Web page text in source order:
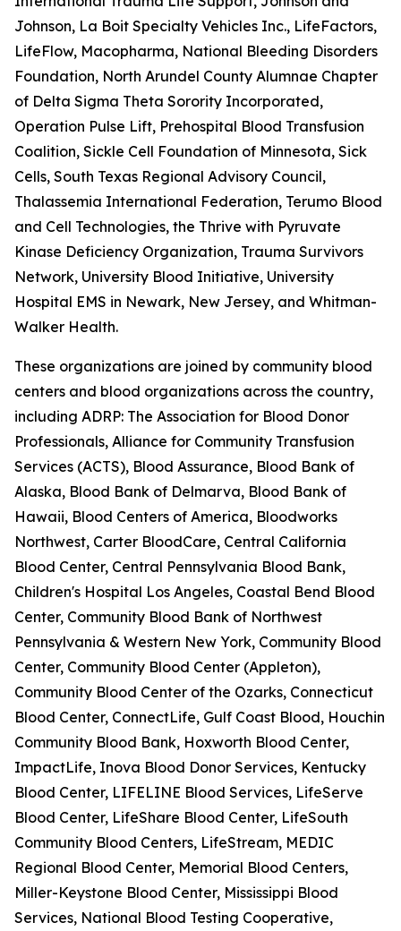
Johnson, La Boit Specialty Vehicles Inc., LifeFactors,
LifeFlow, Macopharma, National Bleeding Disorders
Foundation, North Arundel County Alumnae Chapter
of Delta Sigma Theta Sorority Incorporated,
Operation Pulse Lift, Prehospital Blood Transfusion
Coalition, Sickle Cell Foundation of Minnesota, Sick
Cells, South Texas Regional Advisory Council,
Thalassemia International Federation, Terumo Blood
and Cell Technologies, the Thrive with Pyruvate
Kinase Deficiency Organization, Trauma Survivors
Network, University Blood Initiative, University
Hospital EMS in Newark, New Jersey, and Whitman-
Walker Health.
These organizations are joined by community blood
centers and blood organizations across the country,
including ADRP: The Association for Blood Donor
Professionals, Alliance for Community Transfusion
Services (ACTS), Blood Assurance, Blood Bank of
Alaska, Blood Bank of Delmarva, Blood Bank of
Hawaii, Blood Centers of America, Bloodworks
Northwest, Carter BloodCare, Central California
Blood Center, Central Pennsylvania Blood Bank,
Children's Hospital Los Angeles, Coastal Bend Blood
Center, Community Blood Bank of Northwest
Pennsylvania & Western New York, Community Blood
Center, Community Blood Center (Appleton),
Community Blood Center of the Ozarks, Connecticut
Blood Center, ConnectLife, Gulf Coast Blood, Houchin
Community Blood Bank, Hoxworth Blood Center,
ImpactLife, Inova Blood Donor Services, Kentucky
Blood Center, LIFELINE Blood Services, LifeServe
Blood Center, LifeShare Blood Center, LifeSouth
Community Blood Centers, LifeStream, MEDIC
Regional Blood Center, Memorial Blood Centers,
Miller-Keystone Blood Center, Mississippi Blood
Services, National Blood Testing Cooperative,